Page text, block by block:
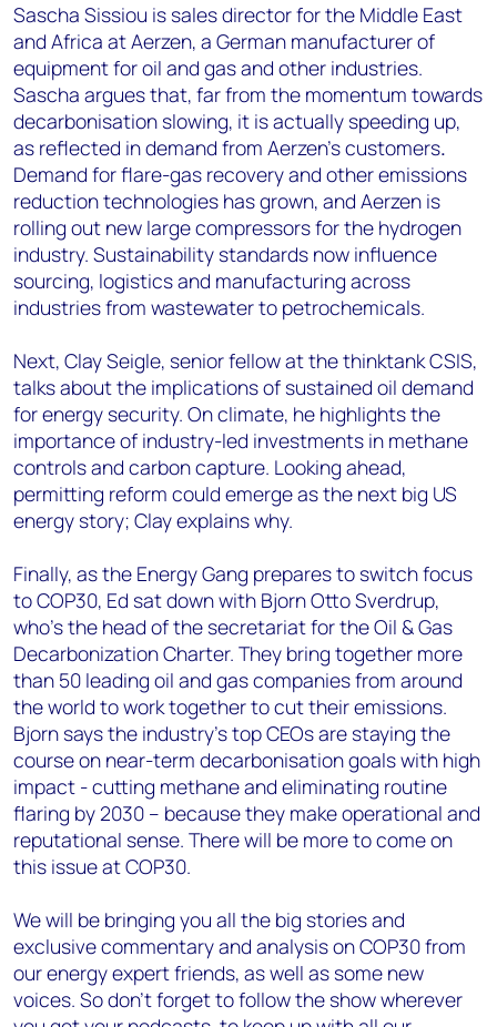
Sascha Sissiou is sales director for the Middle East
and Africa at Aerzen, a German manufacturer of
equipment for oil and gas and other industries.
Sascha argues that, far from the momentum towards
decarbonisation slowing, it is actually speeding up,
as reflected in demand from Aerzen’s customers.
Demand for flare-gas recovery and other emissions
reduction technologies has grown, and Aerzen is
rolling out new large compressors for the hydrogen
industry. Sustainability standards now influence
sourcing, logistics and manufacturing across
industries from wastewater to petrochemicals.
Next, Clay Seigle, senior fellow at the thinktank CSIS,
talks about the implications of sustained oil demand
for energy security. On climate, he highlights the
importance of industry-led investments in methane
controls and carbon capture. Looking ahead,
permitting reform could emerge as the next big US
energy story; Clay explains why.
Finally, as the Energy Gang prepares to switch focus
to COP30, Ed sat down with Bjorn Otto Sverdrup,
who’s the head of the secretariat for the Oil & Gas
Decarbonization Charter. They bring together more
than 50 leading oil and gas companies from around
the world to work together to cut their emissions.
Bjorn says the industry’s top CEOs are staying the
course on near-term decarbonisation goals with high
impact - cutting methane and eliminating routine
flaring by 2030 – because they make operational and
reputational sense. There will be more to come on
this issue at COP30.
We will be bringing you all the big stories and
exclusive commentary and analysis on COP30 from
our energy expert friends, as well as some new
voices. So don’t forget to follow the show wherever